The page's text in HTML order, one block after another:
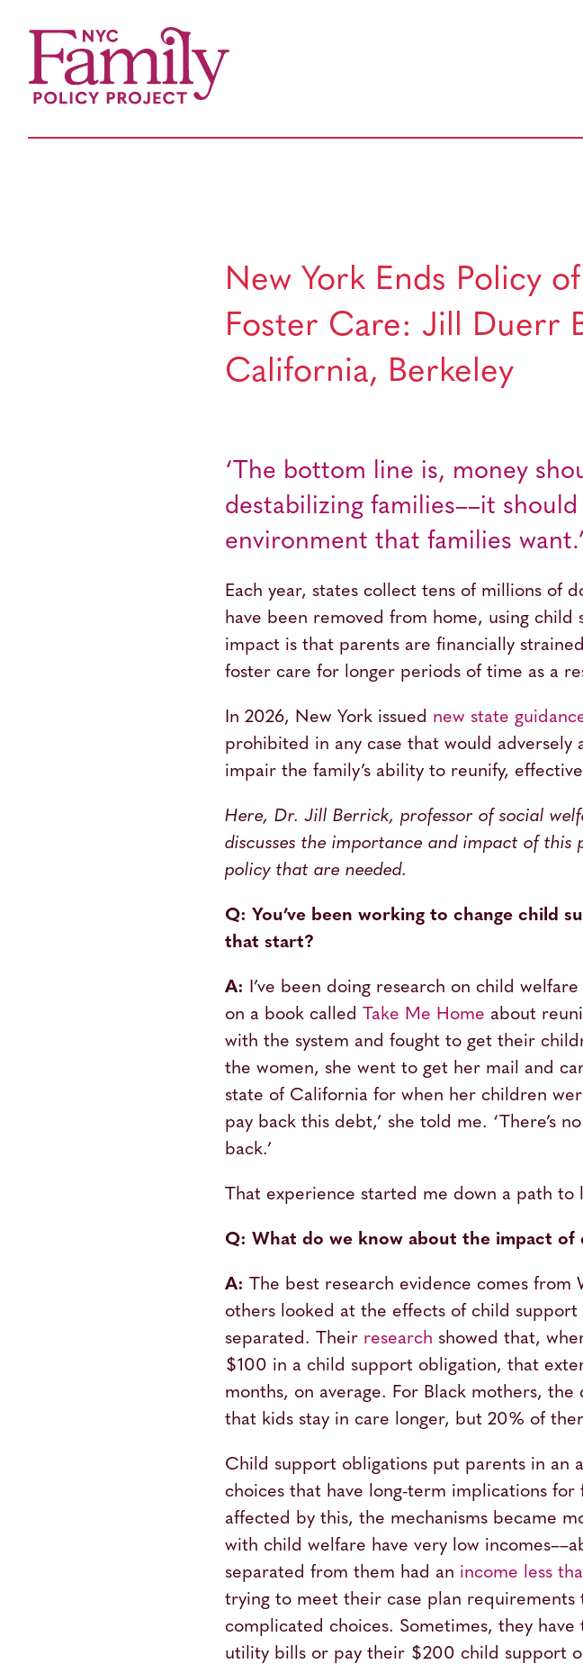
New York Ends Policy
Foster Care: Jill Duerr
California, Berkeley
‘The bottom line is, money
destabilizing families––it
environment that families want.’
Each year, states collect tens of millions of
have been removed from home, using
impact is that parents are financially
foster care for longer periods of time as a
In 2026, New York issued new state
prohibited in any case that would adversely
impair the family’s ability to reunify,
Here, Dr. Jill Berrick, professor of social
discusses the importance and impact of
policy that are needed.
Q: You’ve been working to change child
that start?
A: I’ve been doing research on child
on a book called
Take Me Home about
with the system and fought to get their
the women, she went to get her mail and
state of California for when her children
pay back this debt,’ she told me. ‘There’s
back.’
That experience started me down a path to
Q: What do we know about the impact
A: The best research evidence comes from
others looked at the effects of child
separated. Their research showed that,
$100 in a child support obligation, that
months, on average. For Black mothers,
that kids stay in care longer, but 20% of
Child support obligations put parents in an
choices that have long-term implications
affected by this, the mechanisms became
with child welfare have very low
separated from them had an income less
trying to meet their case plan
complicated choices. Sometimes, they
utility bills or pay their $200 child support